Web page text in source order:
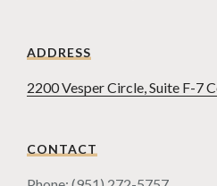
ADDRESS
2200 Vesper Circle, Suite F-7
CONTACT